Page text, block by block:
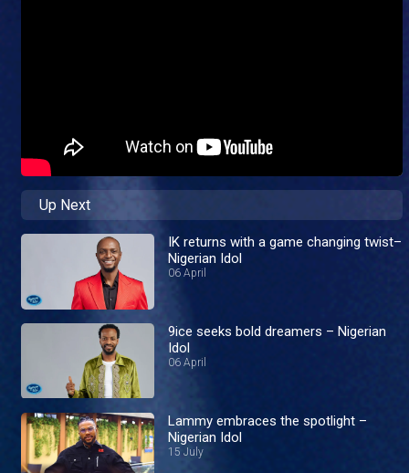
Up Next
IK returns with a game changing twist–
Nigerian Idol
06 April
9ice seeks bold dreamers – Nigerian
Idol
06 April
Lammy embraces the spotlight –
Nigerian Idol
15 July